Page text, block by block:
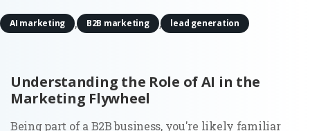
Understanding the Role of AI in the
Marketing Flywheel
AI marketing , B2B marketing , lead generation
Being part of a B2B business, you're likely familiar